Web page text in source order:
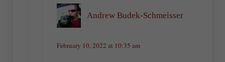
Andrew Budek-Schmeisser
February 10, 2022 at 10:35 am